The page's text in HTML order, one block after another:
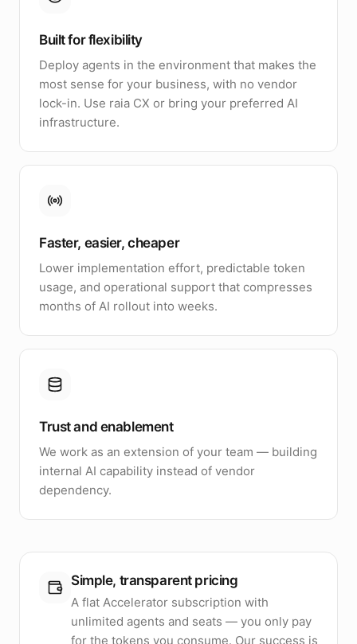
Built for flexibility
Deploy agents in the environment that makes the
most sense for your business, with no vendor
lock-in. Use raia CX or bring your preferred AI
infrastructure.
Faster, easier, cheaper
Lower implementation effort, predictable token
usage, and operational support that compresses
months of AI rollout into weeks.
Trust and enablement
We work as an extension of your team — building
internal AI capability instead of vendor
dependency.
Simple, transparent pricing
A flat Accelerator subscription with
unlimited agents and seats — you only pay
for the tokens you consume. Our success is